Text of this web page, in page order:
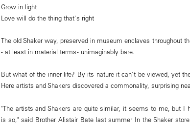
Grow in light
Love will do the thing that's right
The old Shaker way, preserved in museum enclaves throughout
- at least in material terms - unimaginably bare.
But what of the inner life? By its nature it can't be viewed, yet
Here artists and Shakers discovered a commonality, surprising
"The artists and Shakers are quite similar, it seems to me, but I
is so," said Brother Alistair Bate last summer In the Shaker